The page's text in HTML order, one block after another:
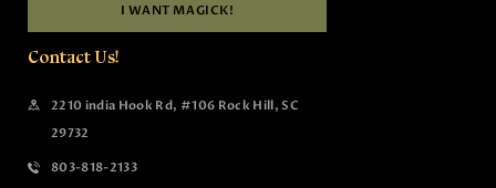
I WANT MAGICK!
Contact Us!
2210 india Hook Rd, #106 Rock Hill, SC
29732
803-818-2133